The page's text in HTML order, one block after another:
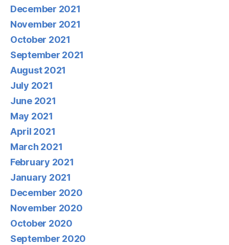
December 2021
November 2021
October 2021
September 2021
August 2021
July 2021
June 2021
May 2021
April 2021
March 2021
February 2021
January 2021
December 2020
November 2020
October 2020
September 2020